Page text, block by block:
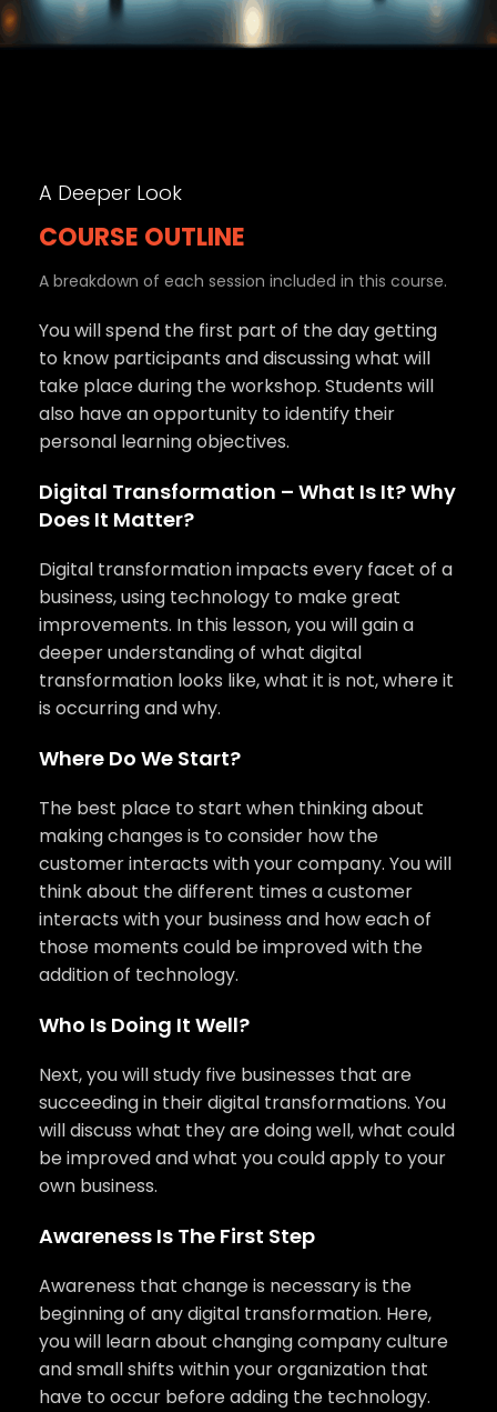
A Deeper Look
COURSE OUTLINE
A breakdown of each session included in this course.
You will spend the first part of the day getting
to know participants and discussing what will
take place during the workshop. Students will
also have an opportunity to identify their
personal learning objectives.
Digital Transformation – What Is It? Why
Does It Matter?
Digital transformation impacts every facet of a
business, using technology to make great
improvements. In this lesson, you will gain a
deeper understanding of what digital
transformation looks like, what it is not, where it
is occurring and why.
Where Do We Start?
The best place to start when thinking about
making changes is to consider how the
customer interacts with your company. You will
think about the different times a customer
interacts with your business and how each of
those moments could be improved with the
addition of technology.
Who Is Doing It Well?
Next, you will study five businesses that are
succeeding in their digital transformations. You
will discuss what they are doing well, what could
be improved and what you could apply to your
own business.
Awareness Is The First Step
Awareness that change is necessary is the
beginning of any digital transformation. Here,
you will learn about changing company culture
and small shifts within your organization that
have to occur before adding the technology.